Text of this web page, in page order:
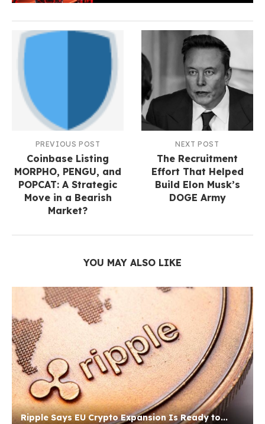
PREVIOUS POST
Coinbase Listing
MORPHO, PENGU, and
POPCAT: A Strategic
Move in a Bearish
Market?
NEXT POST
The Recruitment
Effort That Helped
Build Elon Musk’s
DOGE Army
YOU MAY ALSO LIKE
Ripple Says EU Crypto Expansion Is Ready to...